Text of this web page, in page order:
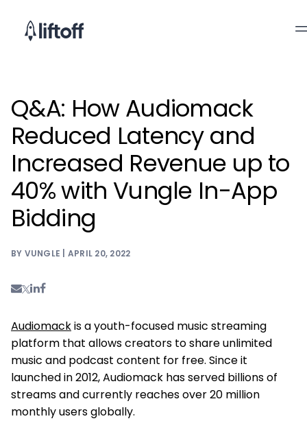
Q&A: How Audiomack
Reduced Latency and
Increased Revenue up to
40% with Vungle In-App
Bidding
BY VUNGLE | APRIL 20, 2022
Audiomackis a youth-focused music streaming
platform that allows creators to share unlimited
music and podcast content for free. Since it
launched in 2012, Audiomack has served billions of
streams and currently reaches over 20 million
monthly users globally.